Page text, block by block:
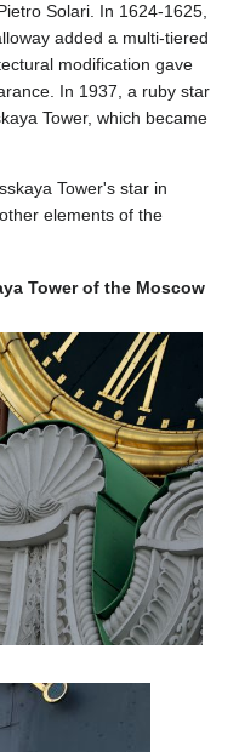
Solari. In 1624-1625,
added a multi-tiered
modification gave
In 1937, a ruby star
Tower, which became
Tower's star in
elements of the
Tower of the Moscow